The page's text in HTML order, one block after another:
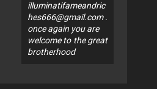
illuminatifameandric
hes666@gmail.com.
once again you are
welcome to the great
brotherhood